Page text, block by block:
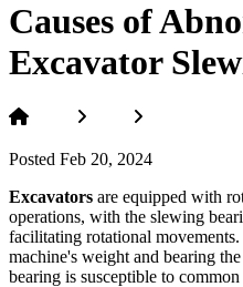
Causes of
Excavator
Posted Feb 20, 2024
Excavators are equipped with
operations, with the slewing
facilitating rotational
machine's weight and bearing
bearing is susceptible to